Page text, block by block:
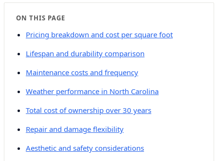
ON THIS PAGE
Pricing breakdown and cost per square foot
Lifespan and durability comparison
Maintenance costs and frequency
Weather performance in North Carolina
Total cost of ownership over 30 years
Repair and damage flexibility
Aesthetic and safety considerations